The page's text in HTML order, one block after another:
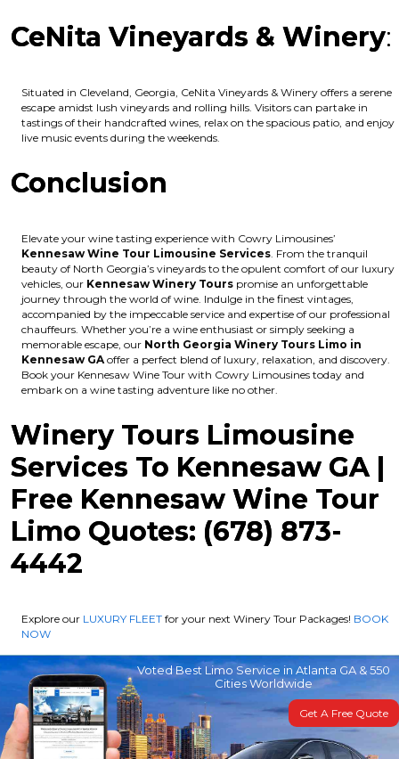
CeNita Vineyards & Winery:
Situated in Cleveland, Georgia, CeNita Vineyards & Winery offers a serene
escape amidst lush vineyards and rolling hills. Visitors can partake in
tastings of their handcrafted wines, relax on the spacious patio, and enjoy
live music events during the weekends.
Conclusion
Elevate your wine tasting experience with Cowry Limousines’
Kennesaw Wine Tour Limousine Services. From the tranquil
beauty of North Georgia’s vineyards to the opulent comfort of our luxury
vehicles, our Kennesaw Winery Tours promise an unforgettable
journey through the world of wine. Indulge in the finest vintages,
accompanied by the impeccable service and expertise of our professional
chauffeurs. Whether you’re a wine enthusiast or simply seeking a
memorable escape, our North Georgia Winery Tours Limo in
Kennesaw GAoffer a perfect blend of luxury, relaxation, and discovery.
Book your Kennesaw Wine Tour with Cowry Limousines today and
embark on a wine tasting adventure like no other.
Winery Tours Limousine
Services To Kennesaw GA |
Free Kennesaw Wine Tour
Limo Quotes: (678) 873-
4442
Explore our LUXURY FLEET for your next Winery Tour Packages! BOOK
NOW
Voted Best Limo Service in Atlanta GA & 550
Cities Worldwide
Get A Free Quote